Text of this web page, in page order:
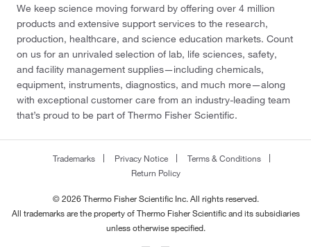
We keep science moving forward by offering over 4 million
products and extensive support services to the research,
production, healthcare, and science education markets. Count
on us for an unrivaled selection of lab, life sciences, safety,
and facility management supplies—including chemicals,
equipment, instruments, diagnostics, and much more—along
with exceptional customer care from an industry-leading team
that’s proud to be part of Thermo Fisher Scientific.
Trademarks Privacy Notice
Terms & Conditions
Return Policy
© 2026 Thermo Fisher Scientific Inc. All rights reserved.
All trademarks are the property of Thermo Fisher Scientific and its subsidiaries
unless otherwise specified.